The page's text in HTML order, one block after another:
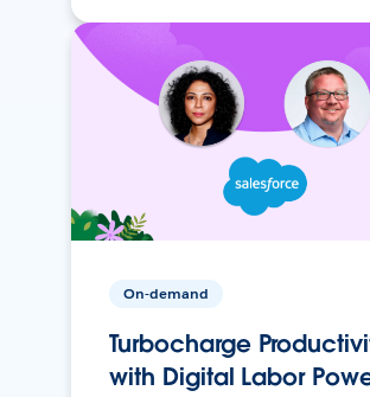
On-demand
Turbocharge
with Digital Labor